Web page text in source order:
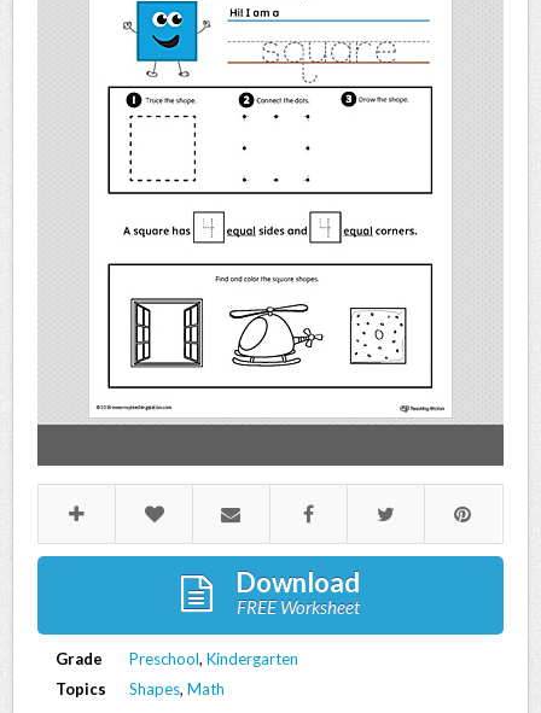
Download
FREE Worksheet
Grade Preschool, Kindergarten
Topics
Shapes, Math